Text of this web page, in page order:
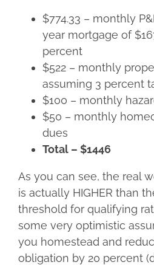
$774.33 – monthly
year mortgage of
percent
$522 – monthly
assuming 3 percent
$100 – monthly
$50 – monthly
dues
Total – $1446
As you can see, the real
is actually HIGHER than
threshold for qualifying
some very optimistic
you homestead and
obligation by 20 percent